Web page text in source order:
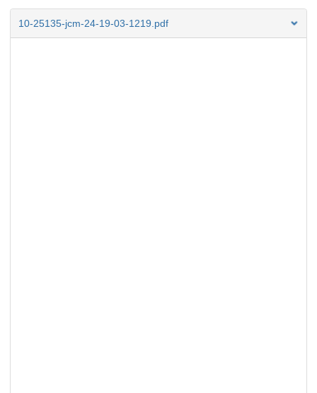
10-25135-jcm-24-19-03-1219.pdf